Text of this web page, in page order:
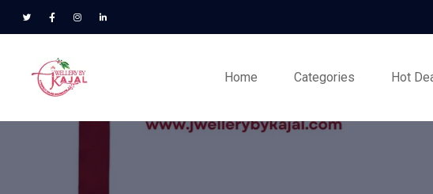
Home Categories Hot